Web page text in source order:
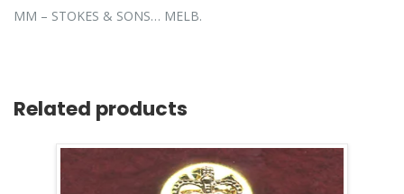
MM – STOKES & SONS… MELB.
Related products